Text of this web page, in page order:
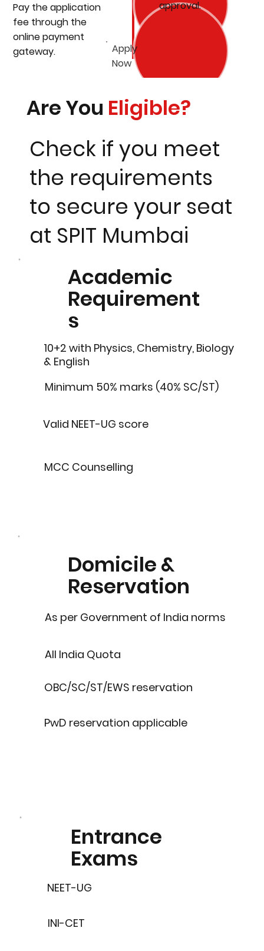
Pay the application
fee through the
online payment
gateway.
approval.
Apply
Now
Are You Eligible?
Check if you meet
the requirements
to secure your seat
at SPIT Mumbai
Academic
Requirement
s
10+2 with Physics, Chemistry, Biology
& English
Minimum 50% marks (40% SC/ST)
Valid NEET-UG score
MCC Counselling
Domicile &
Reservation
As per Government of India norms
All India Quota
OBC/SC/ST/EWS reservation
PwD reservation applicable
Entrance
Exams
NEET-UG
INI-CET